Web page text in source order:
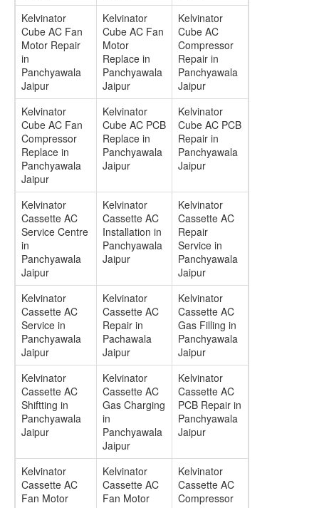
Kelvinator
Cube AC Fan
Motor Repair
in
Panchyawala
Jaipur
Kelvinator
Cube AC Fan
Motor
Replace in
Panchyawala
Jaipur
Kelvinator
Cube AC
Compressor
Repair in
Panchyawala
Jaipur
Kelvinator
Cube AC Fan
Compressor
Replace in
Panchyawala
Jaipur
Kelvinator
Cube AC PCB
Replace in
Panchyawala
Jaipur
Kelvinator
Cube AC PCB
Repair in
Panchyawala
Jaipur
Kelvinator
Cassette AC
Service Centre
in
Panchyawala
Jaipur
Kelvinator
Cassette AC
Installation in
Panchyawala
Jaipur
Kelvinator
Cassette AC
Repair
Service in
Panchyawala
Jaipur
Kelvinator
Cassette AC
Service in
Panchyawala
Jaipur
Kelvinator
Cassette AC
Repair in
Pachawala
Jaipur
Kelvinator
Cassette AC
Gas Filling in
Panchyawala
Jaipur
Kelvinator
Cassette AC
Shiftting in
Panchyawala
Jaipur
Kelvinator
Cassette AC
Gas Charging
in
Panchyawala
Jaipur
Kelvinator
Cassette AC
PCB Repair in
Panchyawala
Jaipur
Kelvinator
Cassette AC
Fan Motor
Kelvinator
Cassette AC
Fan Motor
Kelvinator
Cassette AC
Compressor